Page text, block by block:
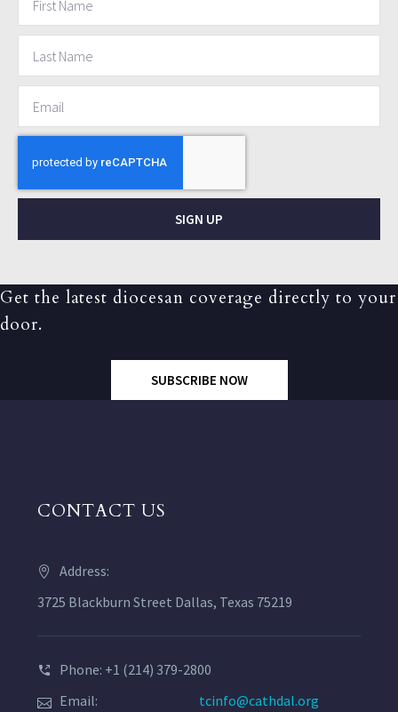
SIGN UP
Get the latest diocesan coverage directly to your
door.
SUBSCRIBE NOW
CONTACT US
Address:
3725 Blackburn Street Dallas, Texas 75219
Phone: +1 (214) 379-2800
Email:
tcinfo@cathdal.org